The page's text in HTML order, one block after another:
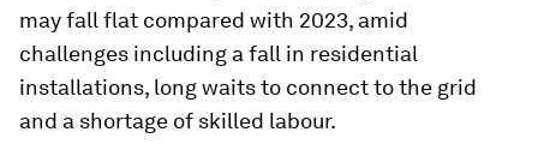
may fall flat compared with 2023, amid
challenges including a fall in residential
installations, long waits to connect to the grid
and a shortage of skilled labour.